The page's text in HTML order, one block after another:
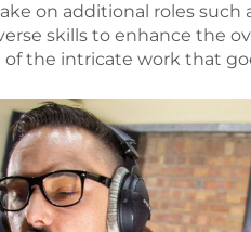
on additional roles such
skills to enhance the
the intricate work that